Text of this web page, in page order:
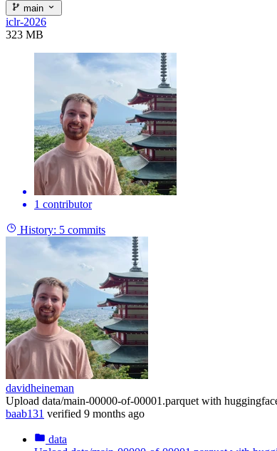
main
iclr-2026
323 MB
1 contributor
History: 5 commits
davidheineman
Upload data/main-00000-of-00001.parquet with
baab131 verified 9 months ago
data